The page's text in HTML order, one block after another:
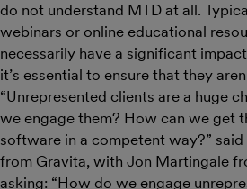
do not understand MTD at all.
webinars or online educational
necessarily have a significant
it’s essential to ensure that they
“Unrepresented clients are a huge
we engage them? How can we get
software in a competent way?” said
from Gravita, with Jon Martingale
asking: “How do we engage